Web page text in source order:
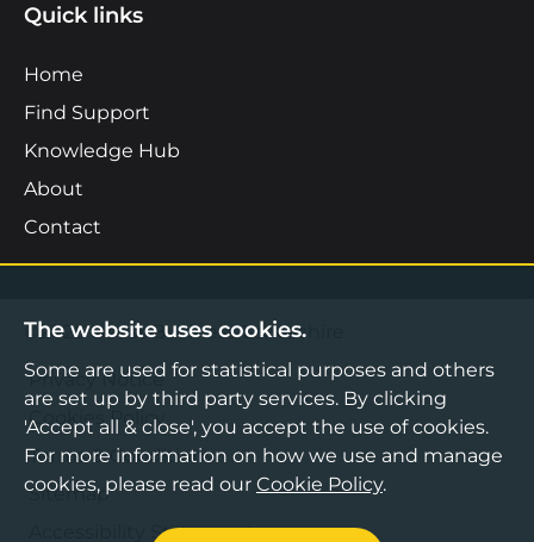
Quick links
Home
Find Support
Knowledge Hub
About
Contact
©2026 Boost Business Lancashire
Privacy Notice
Cookies Policy
Terms & Conditions
Sitemap
Accessibility Statement
The website uses cookies.
Some are used for statistical purposes and others
are set up by third party services. By clicking
'Accept all & close', you accept the use of cookies.
For more information on how we use and manage
cookies, please read our Cookie Policy.